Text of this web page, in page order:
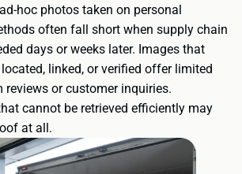
hoc photos taken on personal
often fall short when supply chain
days or weeks later. Images that
linked, or verified offer limited
reviews or customer inquiries.
cannot be retrieved efficiently may
at all.